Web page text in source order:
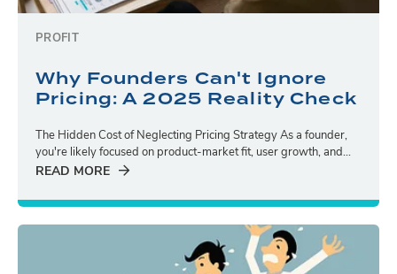
PROFIT
Why Founders Can't Ignore
Pricing: A 2025 Reality Check
The Hidden Cost of Neglecting Pricing Strategy As a founder,
you're likely focused on product-market fit, user growth, and...
READ MORE